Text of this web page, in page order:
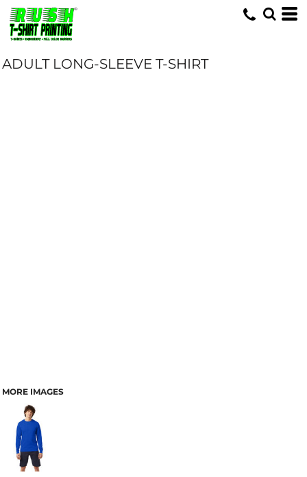
ADULT LONG-SLEEVE T-SHIRT
MORE IMAGES